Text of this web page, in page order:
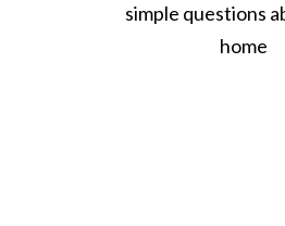
simple questions
home